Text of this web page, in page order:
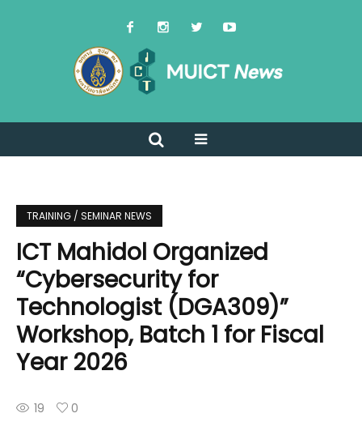
TRAINING / SEMINAR NEWS
ICT Mahidol Organized
“Cybersecurity for
Technologist (DGA309)”
Workshop, Batch 1 for Fiscal
Year 2026
19 0